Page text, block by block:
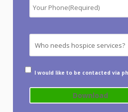
I would like to be contacted via